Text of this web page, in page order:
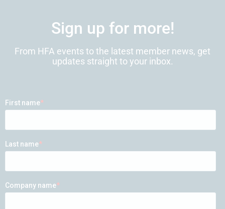
Sign up for more!
From HFA events to the latest member news, get
updates straight to your inbox.